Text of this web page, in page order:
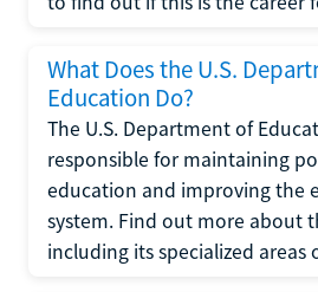
What Does the U.S.
Education Do?
The U.S. Department of
responsible for maintaining
education and improving the
system. Find out more about
including its specialized areas